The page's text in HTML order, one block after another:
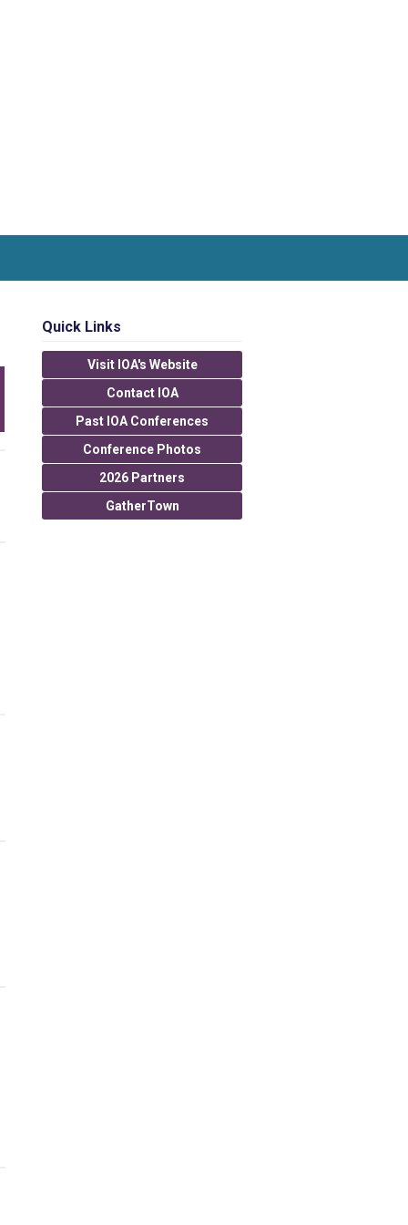
Quick Links
Visit IOA's Website
Contact IOA
Past IOA Conferences
Conference Photos
2026 Partners
GatherTown